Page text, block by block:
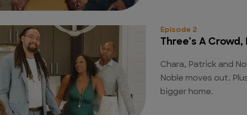
Episode 2
Three's A Crowd,
Chara, Patrick and
Noble moves out.
bigger home.